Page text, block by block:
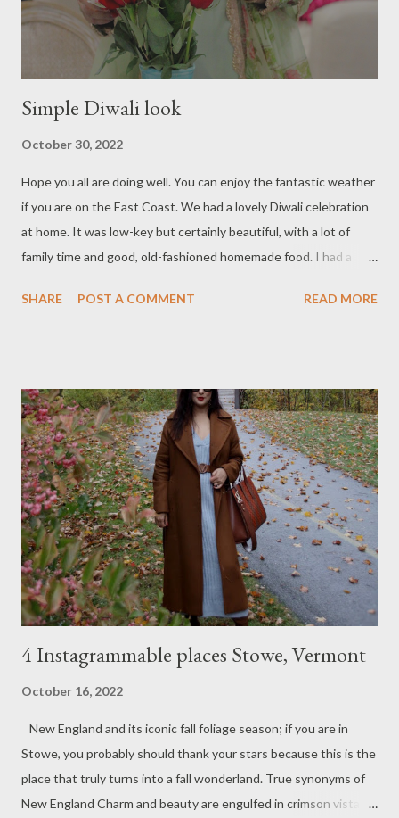
Simple Diwali look
October 30, 2022
Hope you all are doing well. You can enjoy the fantastic weather
if you are on the East Coast. We had a lovely Diwali celebration
at home. It was low-key but certainly beautiful, with a lot of
family time and good, old-fashioned homemade food. I had a
enjoy. And we are almost at the last day of October. I just got
with organza dupatta and rose hand floral prints. I love the
delicious color of the suit and the dark statement lips for a
festive feel; otherwise, it's an easy, breezy, simple outfit. A
loose, messy hair bun and some roses, of course. Hope you like
this simple Diwali look.
SHARE POST A COMMENT READ MORE
4 Instagrammable places Stowe, Vermont
October 16, 2022
New England and its iconic fall foliage season; if you are in
Stowe, you probably should thank your stars because this is the
place that truly turns into a fall wonderland. True synonyms of
New England Charm and beauty are engulfed in crimson vistas,